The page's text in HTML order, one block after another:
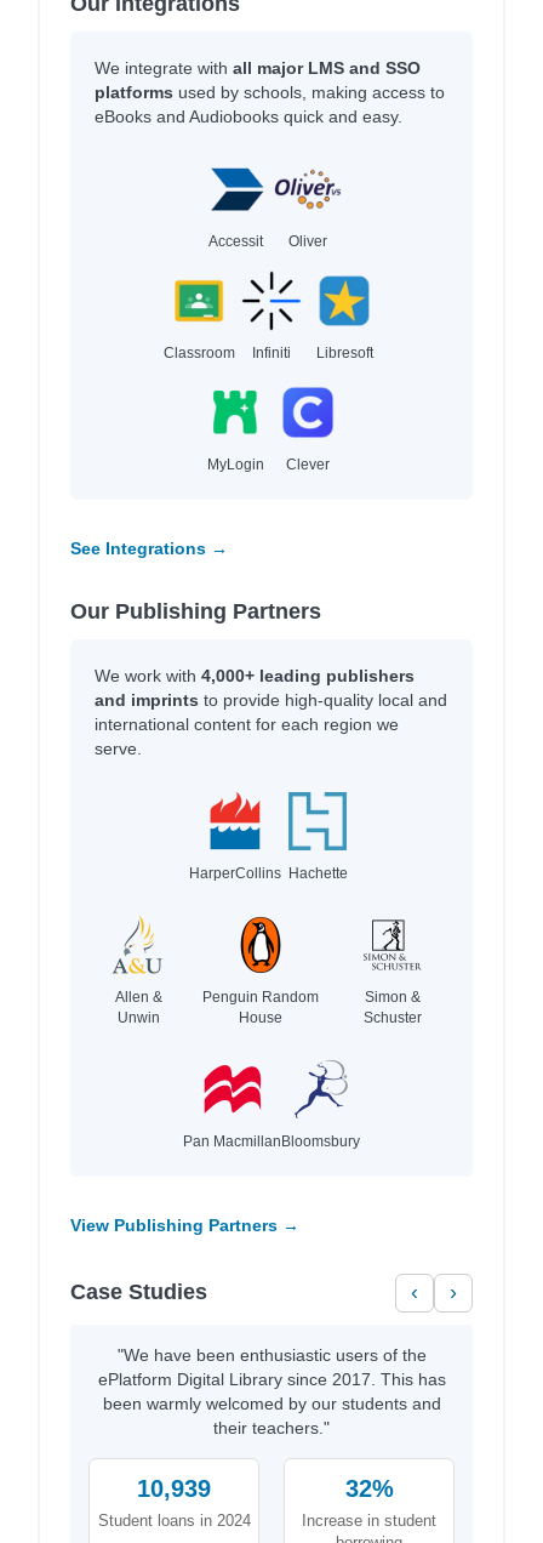
We integrate with all major LMS and SSO
platforms used by schools, making access to
eBooks and Audiobooks quick and easy.
Accessit Oliver
Classroom Infiniti Libresoft
MyLogin Clever
See Integrations →
Our Publishing Partners
We work with 4,000+ leading publishers
and imprints to provide high-quality local and
international content for each region we
serve.
HarperCollins Hachette
Allen &
Unwin
Penguin Random
House
Simon &
Schuster
Pan MacmillanBloomsbury
View Publishing Partners →
Case Studies ‹ ›
"We have been enthusiastic users of the
ePlatform Digital Library since 2017. This has
been warmly welcomed by our students and
their teachers."
10,939
Student loans in 2024
32%
Increase in student